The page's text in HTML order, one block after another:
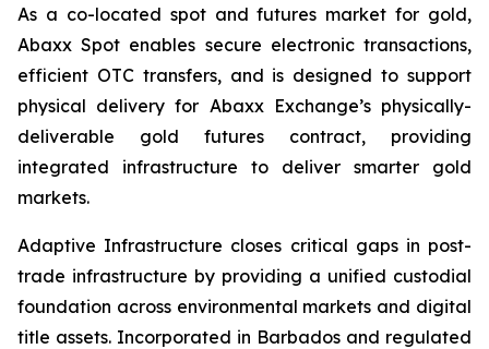
As a co-located spot and futures market for gold,
Abaxx Spot enables secure electronic transactions,
efficient OTC transfers, and is designed to support
physical delivery for Abaxx Exchange’s physically-
deliverable gold futures contract, providing
integrated infrastructure to deliver smarter gold
markets.
Adaptive Infrastructure closes critical gaps in post-
trade infrastructure by providing a unified custodial
foundation across environmental markets and digital
title assets. Incorporated in Barbados and regulated